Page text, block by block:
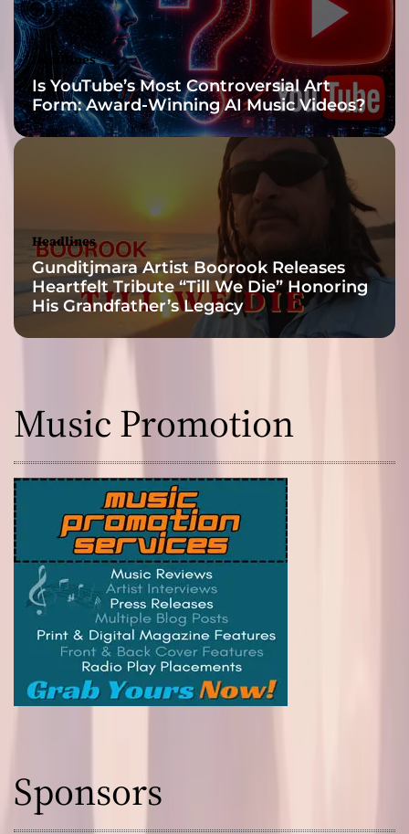
i
g
e
l
s
e
t
e
r
e
Headlines
Is YouTube’s Most Controversial Art
Form: Award-Winning AI Music Videos?
Headlines
Gunditjmara Artist Boorook Releases
Heartfelt Tribute “Till We Die” Honoring
His Grandfather’s Legacy
Music Promotion
Sponsors